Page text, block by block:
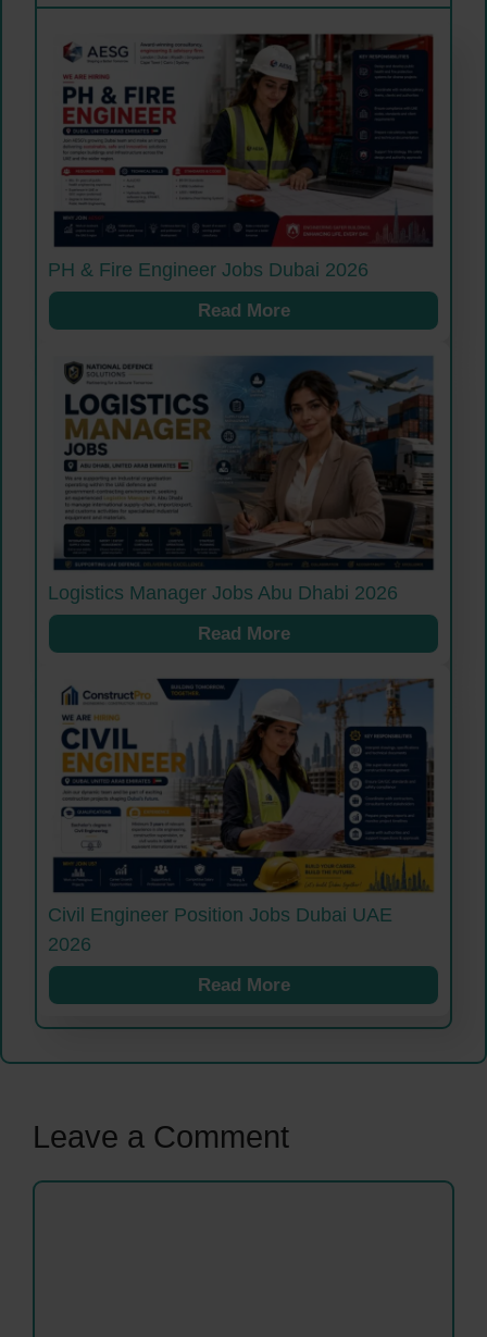
PH & Fire Engineer Jobs Dubai 2026
Read More
Logistics Manager Jobs Abu Dhabi 2026
Read More
Civil Engineer Position Jobs Dubai UAE
2026
Read More
Leave a Comment
Comment